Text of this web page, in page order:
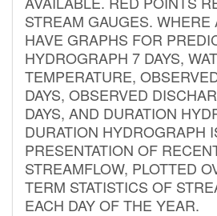
STREAM GAUGES. WHERE
HAVE GRAPHS FOR
HYDROGRAPH 7 DAYS,
TEMPERATURE,
DAYS, OBSERVED
DAYS, AND DURATION
DURATION HYDROGRAPH
PRESENTATION OF
STREAMFLOW, PLOTTED
TERM STATISTICS OF
EACH DAY OF THE YEAR.